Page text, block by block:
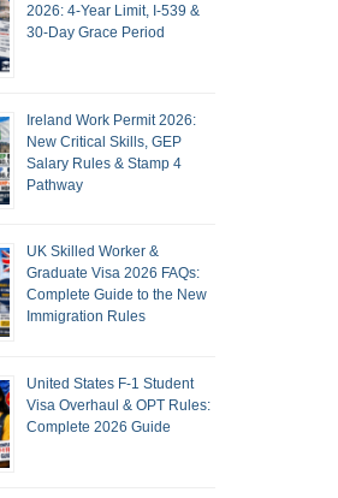
2026: 4-Year Limit, I-539 &
30-Day Grace Period
Ireland Work Permit 2026:
New Critical Skills, GEP
Salary Rules & Stamp 4
Pathway
UK Skilled Worker &
Graduate Visa 2026 FAQs:
Complete Guide to the New
Immigration Rules
United States F-1 Student
Visa Overhaul & OPT Rules:
Complete 2026 Guide